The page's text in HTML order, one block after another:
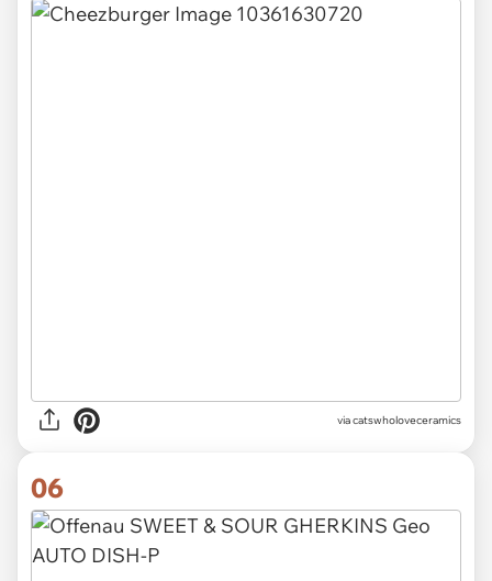
via catswholoveceramics
06